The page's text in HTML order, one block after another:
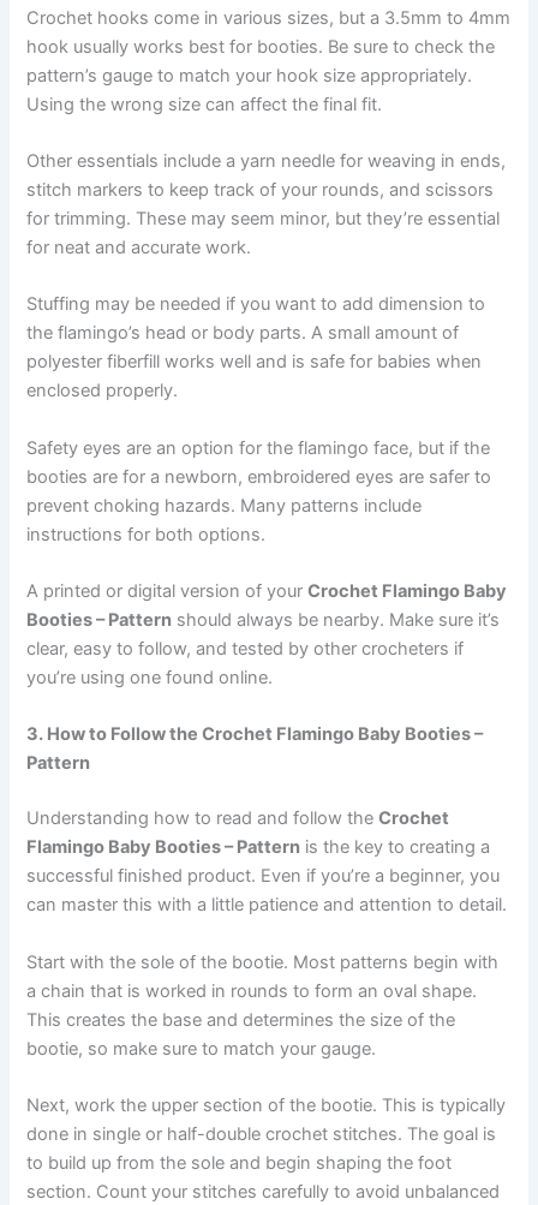
Crochet hooks come in various sizes, but a 3.5mm to 4mm
hook usually works best for booties. Be sure to check the
pattern’s gauge to match your hook size appropriately.
Using the wrong size can affect the final fit.
Other essentials include a yarn needle for weaving in ends,
stitch markers to keep track of your rounds, and scissors
for trimming. These may seem minor, but they’re essential
for neat and accurate work.
Stuffing may be needed if you want to add dimension to
the flamingo’s head or body parts. A small amount of
polyester fiberfill works well and is safe for babies when
enclosed properly.
Safety eyes are an option for the flamingo face, but if the
booties are for a newborn, embroidered eyes are safer to
prevent choking hazards. Many patterns include
instructions for both options.
A printed or digital version of yourCrochet Flamingo Baby
Booties – Pattern should always be nearby. Make sure it’s
clear, easy to follow, and tested by other crocheters if
you’re using one found online.
3. How to Follow the Crochet Flamingo Baby Booties –
Pattern
Understanding how to read and follow theCrochet
Flamingo Baby Booties – Pattern is the key to creating a
successful finished product. Even if you’re a beginner, you
can master this with a little patience and attention to detail.
Start with the sole of the bootie. Most patterns begin with
a chain that is worked in rounds to form an oval shape.
This creates the base and determines the size of the
bootie, so make sure to match your gauge.
Next, work the upper section of the bootie. This is typically
done in single or half-double crochet stitches. The goal is
to build up from the sole and begin shaping the foot
section. Count your stitches carefully to avoid unbalanced